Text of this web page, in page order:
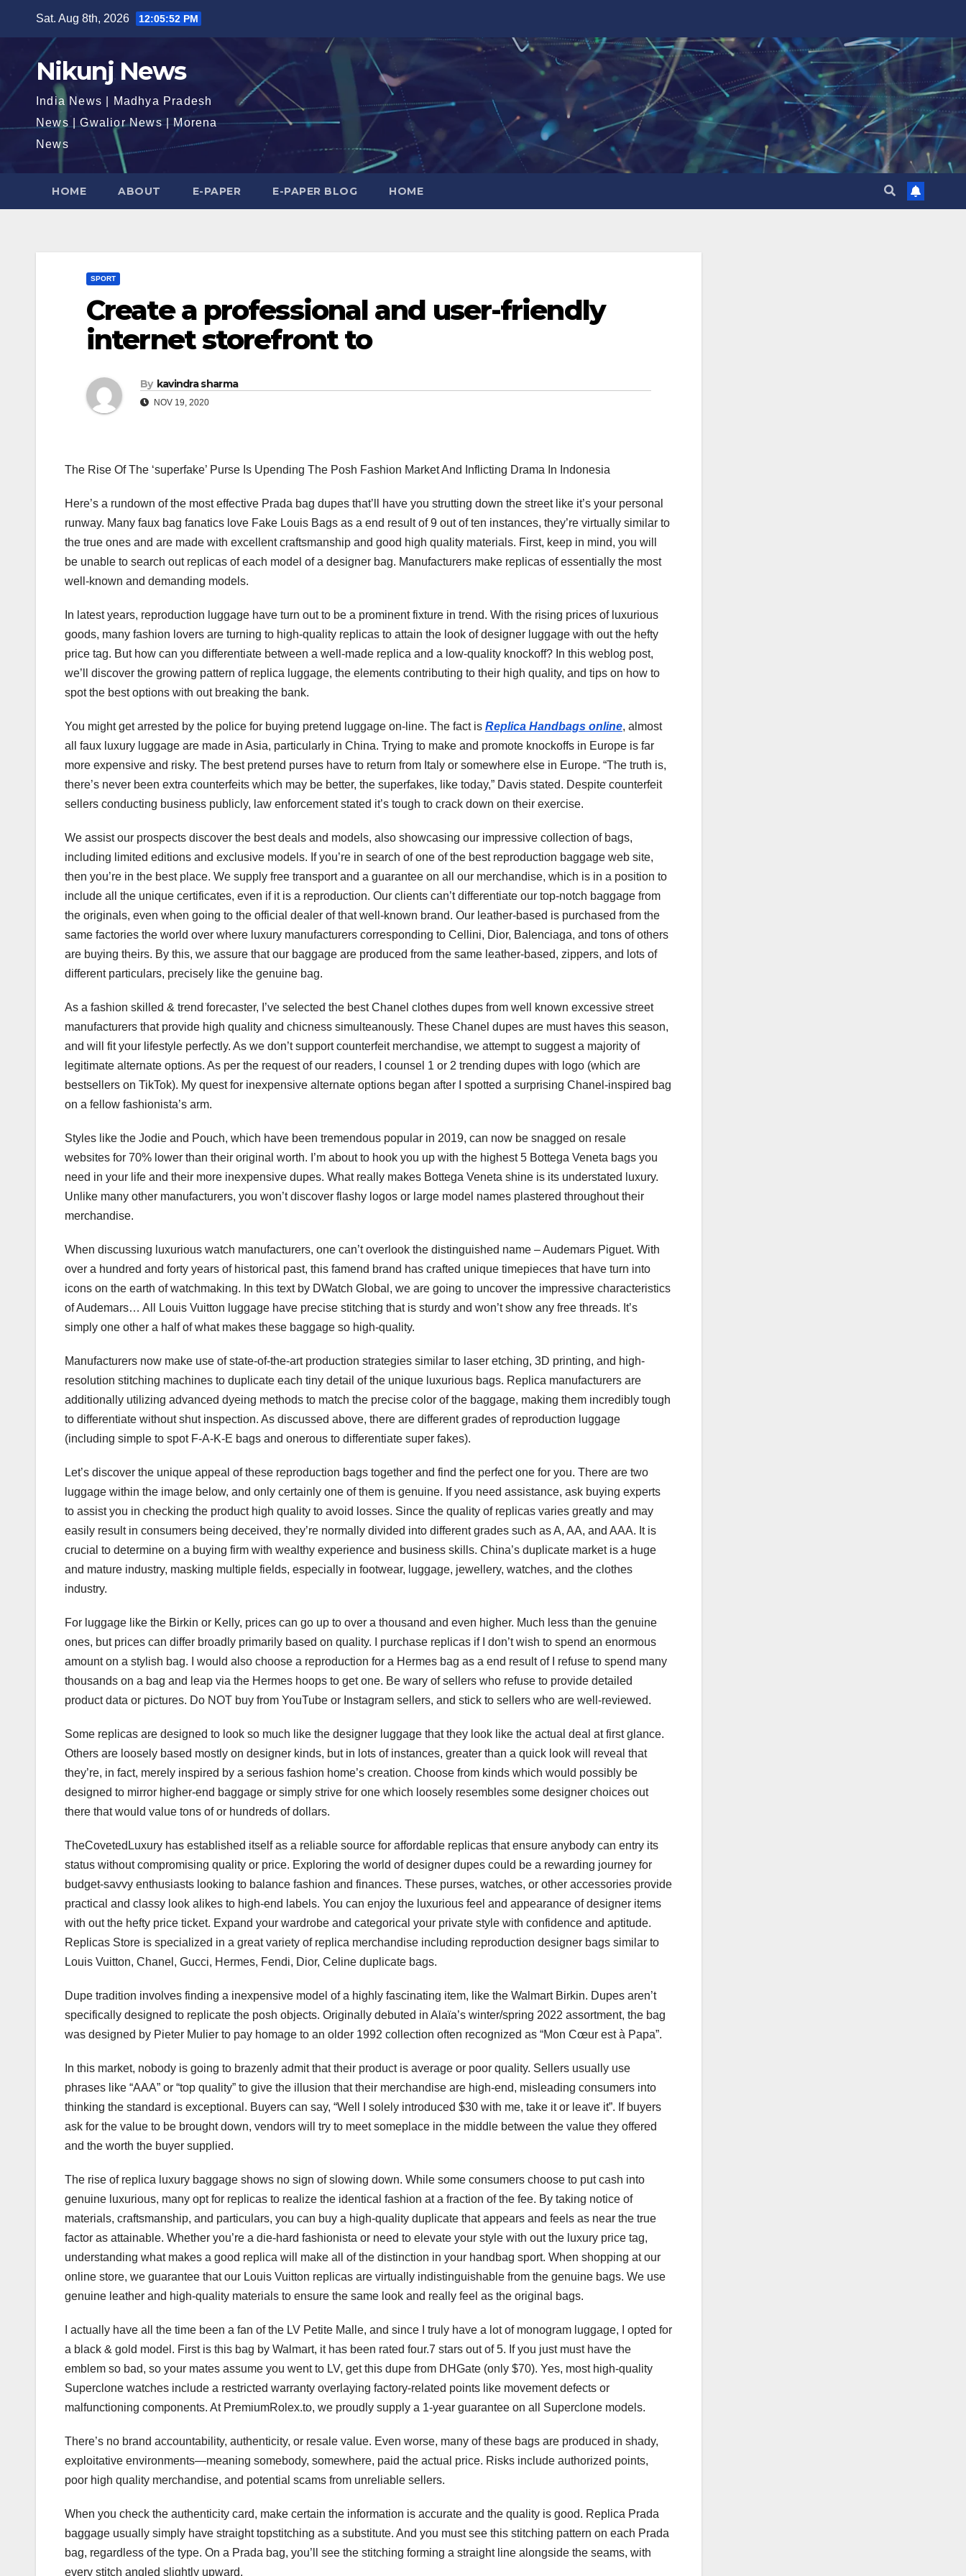
Sat. Aug 8th, 2026 12:05:53 PM
Nikunj News
India News | Madhya Pradesh
News | Gwalior News | Morena
News
HOME ABOUT E-PAPER E-PAPER BLOG HOME
SPORT
Create a professional and user-friendly
internet storefront to
By kavindra sharma
NOV 19, 2020
The Rise Of The ‘superfake’ Purse Is Upending The Posh Fashion Market And Inflicting Drama In Indonesia
Here’s a rundown of the most effective Prada bag dupes that’ll have you strutting down the street like it’s your personal
runway. Many faux bag fanatics love Fake Louis Bags as a end result of 9 out of ten instances, they’re virtually similar to
the true ones and are made with excellent craftsmanship and good high quality materials. First, keep in mind, you will
be unable to search out replicas of each model of a designer bag. Manufacturers make replicas of essentially the most
well-known and demanding models.
In latest years, reproduction luggage have turn out to be a prominent fixture in trend. With the rising prices of luxurious
goods, many fashion lovers are turning to high-quality replicas to attain the look of designer luggage with out the hefty
price tag. But how can you differentiate between a well-made replica and a low-quality knockoff? In this weblog post,
we’ll discover the growing pattern of replica luggage, the elements contributing to their high quality, and tips on how to
spot the best options with out breaking the bank.
You might get arrested by the police for buying pretend luggage on-line. The fact is Replica Handbags online, almost
all faux luxury luggage are made in Asia, particularly in China. Trying to make and promote knockoffs in Europe is far
more expensive and risky. The best pretend purses have to return from Italy or somewhere else in Europe. “The truth is,
there’s never been extra counterfeits which may be better, the superfakes, like today,” Davis stated. Despite counterfeit
sellers conducting business publicly, law enforcement stated it’s tough to crack down on their exercise.
We assist our prospects discover the best deals and models, also showcasing our impressive collection of bags,
including limited editions and exclusive models. If you’re in search of one of the best reproduction baggage web site,
then you’re in the best place. We supply free transport and a guarantee on all our merchandise, which is in a position to
include all the unique certificates, even if it is a reproduction. Our clients can’t differentiate our top-notch baggage from
the originals, even when going to the official dealer of that well-known brand. Our leather-based is purchased from the
same factories the world over where luxury manufacturers corresponding to Cellini, Dior, Balenciaga, and tons of others
are buying theirs. By this, we assure that our baggage are produced from the same leather-based, zippers, and lots of
different particulars, precisely like the genuine bag.
As a fashion skilled & trend forecaster, I’ve selected the best Chanel clothes dupes from well known excessive street
manufacturers that provide high quality and chicness simulteanously. These Chanel dupes are must haves this season,
and will fit your lifestyle perfectly. As we don’t support counterfeit merchandise, we attempt to suggest a majority of
legitimate alternate options. As per the request of our readers, I counsel 1 or 2 trending dupes with logo (which are
bestsellers on TikTok). My quest for inexpensive alternate options began after I spotted a surprising Chanel-inspired bag
on a fellow fashionista’s arm.
Styles like the Jodie and Pouch, which have been tremendous popular in 2019, can now be snagged on resale
websites for 70% lower than their original worth. I’m about to hook you up with the highest 5 Bottega Veneta bags you
need in your life and their more inexpensive dupes. What really makes Bottega Veneta shine is its understated luxury.
Unlike many other manufacturers, you won’t discover flashy logos or large model names plastered throughout their
merchandise.
When discussing luxurious watch manufacturers, one can’t overlook the distinguished name – Audemars Piguet. With
over a hundred and forty years of historical past, this famend brand has crafted unique timepieces that have turn into
icons on the earth of watchmaking. In this text by DWatch Global, we are going to uncover the impressive characteristics
of Audemars… All Louis Vuitton luggage have precise stitching that is sturdy and won’t show any free threads. It’s
simply one other a half of what makes these baggage so high-quality.
Manufacturers now make use of state-of-the-art production strategies similar to laser etching, 3D printing, and high-
resolution stitching machines to duplicate each tiny detail of the unique luxurious bags. Replica manufacturers are
additionally utilizing advanced dyeing methods to match the precise color of the baggage, making them incredibly tough
to differentiate without shut inspection. As discussed above, there are different grades of reproduction luggage
(including simple to spot F-A-K-E bags and onerous to differentiate super fakes).
Let’s discover the unique appeal of these reproduction bags together and find the perfect one for you. There are two
luggage within the image below, and only certainly one of them is genuine. If you need assistance, ask buying experts
to assist you in checking the product high quality to avoid losses. Since the quality of replicas varies greatly and may
easily result in consumers being deceived, they’re normally divided into different grades such as A, AA, and AAA. It is
crucial to determine on a buying firm with wealthy experience and business skills. China’s duplicate market is a huge
and mature industry, masking multiple fields, especially in footwear, luggage, jewellery, watches, and the clothes
industry.
For luggage like the Birkin or Kelly, prices can go up to over a thousand and even higher. Much less than the genuine
ones, but prices can differ broadly primarily based on quality. I purchase replicas if I don’t wish to spend an enormous
amount on a stylish bag. I would also choose a reproduction for a Hermes bag as a end result of I refuse to spend many
thousands on a bag and leap via the Hermes hoops to get one. Be wary of sellers who refuse to provide detailed
product data or pictures. Do NOT buy from YouTube or Instagram sellers, and stick to sellers who are well-reviewed.
Some replicas are designed to look so much like the designer luggage that they look like the actual deal at first glance.
Others are loosely based mostly on designer kinds, but in lots of instances, greater than a quick look will reveal that
they’re, in fact, merely inspired by a serious fashion home’s creation. Choose from kinds which would possibly be
designed to mirror higher-end baggage or simply strive for one which loosely resembles some designer choices out
there that would value tons of or hundreds of dollars.
TheCovetedLuxury has established itself as a reliable source for affordable replicas that ensure anybody can entry its
status without compromising quality or price. Exploring the world of designer dupes could be a rewarding journey for
budget-savvy enthusiasts looking to balance fashion and finances. These purses, watches, or other accessories provide
practical and classy look alikes to high-end labels. You can enjoy the luxurious feel and appearance of designer items
with out the hefty price ticket. Expand your wardrobe and categorical your private style with confidence and aptitude.
Replicas Store is specialized in a great variety of replica merchandise including reproduction designer bags similar to
Louis Vuitton, Chanel, Gucci, Hermes, Fendi, Dior, Celine duplicate bags.
Dupe tradition involves finding a inexpensive model of a highly fascinating item, like the Walmart Birkin. Dupes aren’t
specifically designed to replicate the posh objects. Originally debuted in Alaïa’s winter/spring 2022 assortment, the bag
was designed by Pieter Mulier to pay homage to an older 1992 collection often recognized as “Mon Cœur est à Papa”.
In this market, nobody is going to brazenly admit that their product is average or poor quality. Sellers usually use
phrases like “AAA” or “top quality” to give the illusion that their merchandise are high-end, misleading consumers into
thinking the standard is exceptional. Buyers can say, “Well I solely introduced $30 with me, take it or leave it”. If buyers
ask for the value to be brought down, vendors will try to meet someplace in the middle between the value they offered
and the worth the buyer supplied.
The rise of replica luxury baggage shows no sign of slowing down. While some consumers choose to put cash into
genuine luxurious, many opt for replicas to realize the identical fashion at a fraction of the fee. By taking notice of
materials, craftsmanship, and particulars, you can buy a high-quality duplicate that appears and feels as near the true
factor as attainable. Whether you’re a die-hard fashionista or need to elevate your style with out the luxury price tag,
understanding what makes a good replica will make all of the distinction in your handbag sport. When shopping at our
online store, we guarantee that our Louis Vuitton replicas are virtually indistinguishable from the genuine bags. We use
genuine leather and high-quality materials to ensure the same look and really feel as the original bags.
I actually have all the time been a fan of the LV Petite Malle, and since I truly have a lot of monogram luggage, I opted for
a black & gold model. First is this bag by Walmart, it has been rated four.7 stars out of 5. If you just must have the
emblem so bad, so your mates assume you went to LV, get this dupe from DHGate (only $70). Yes, most high-quality
Superclone watches include a restricted warranty overlaying factory-related points like movement defects or
malfunctioning components. At PremiumRolex.to, we proudly supply a 1-year guarantee on all Superclone models.
There’s no brand accountability, authenticity, or resale value. Even worse, many of these bags are produced in shady,
exploitative environments—meaning somebody, somewhere, paid the actual price. Risks include authorized points,
poor high quality merchandise, and potential scams from unreliable sellers.
When you check the authenticity card, make certain the information is accurate and the quality is good. Replica Prada
baggage usually simply have straight topstitching as a substitute. And you must see this stitching pattern on each Prada
bag, regardless of the type. On a Prada bag, you’ll see the stitching forming a straight line alongside the seams, with
every stitch angled slightly upward.